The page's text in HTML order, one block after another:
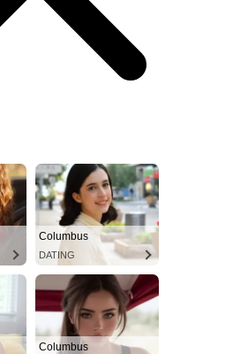
Columbus
DATING
Columbus